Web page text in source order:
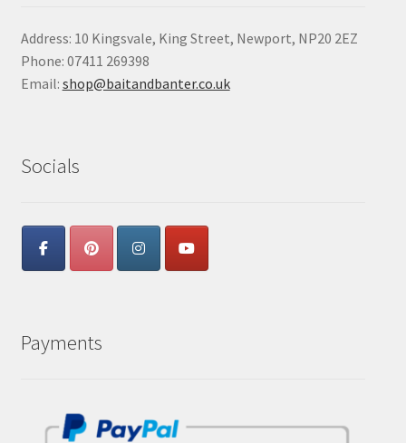
Address: 10 Kingsvale, King Street, Newport, NP20 2EZ
Phone: 07411 269398
Email: shop@baitandbanter.co.uk
Socials
Payments